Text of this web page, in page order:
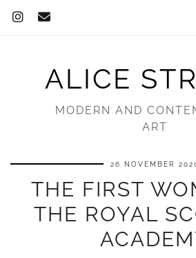
ALICE
MODERN AND
ART
26 NOVEMBER
THE FIRST
THE ROYAL